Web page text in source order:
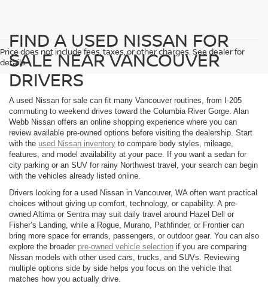
Price does not include fees, taxes, or other charges. See dealer for
details.
FIND A USED NISSAN FOR
SALE NEAR VANCOUVER
DRIVERS
A used Nissan for sale can fit many Vancouver routines, from I-205
commuting to weekend drives toward the Columbia River Gorge. Alan
Webb Nissan offers an online shopping experience where you can
review available pre-owned options before visiting the dealership. Start
with the used Nissan inventory to compare body styles, mileage,
features, and model availability at your pace. If you want a sedan for
city parking or an SUV for rainy Northwest travel, your search can begin
with the vehicles already listed online.
Drivers looking for a used Nissan in Vancouver, WA often want practical
choices without giving up comfort, technology, or capability. A pre-
owned Altima or Sentra may suit daily travel around Hazel Dell or
Fisher’s Landing, while a Rogue, Murano, Pathfinder, or Frontier can
bring more space for errands, passengers, or outdoor gear. You can also
explore the broader pre-owned vehicle selection if you are comparing
Nissan models with other used cars, trucks, and SUVs. Reviewing
multiple options side by side helps you focus on the vehicle that
matches how you actually drive.